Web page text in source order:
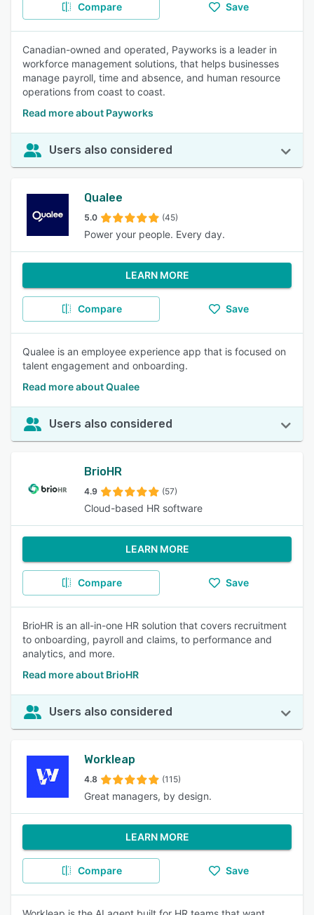
Compare Save
Canadian-owned and operated, Payworks is a leader in
workforce management solutions, that helps businesses
manage payroll, time and absence, and human resource
operations from coast to coast.
Read more about Payworks
Users also considered
Qualee
5.0 (45)
Power your people. Every day.
LEARN MORE
Compare Save
Qualee is an employee experience app that is focused on
talent engagement and onboarding.
Read more about Qualee
Users also considered
BrioHR
4.9 (57)
Cloud-based HR software
LEARN MORE
Compare Save
BrioHR is an all-in-one HR solution that covers recruitment
to onboarding, payroll and claims, to performance and
analytics, and more.
Read more about BrioHR
Users also considered
Workleap
4.8 (115)
Great managers, by design.
LEARN MORE
Compare Save